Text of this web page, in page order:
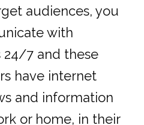
audiences, you
with
24/7 and these
have internet
and information
or home, in their